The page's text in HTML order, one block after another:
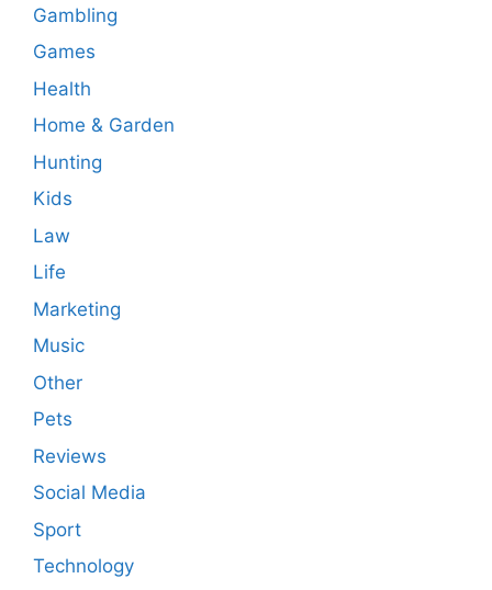
Gambling
Games
Health
Home & Garden
Hunting
Kids
Law
Life
Marketing
Music
Other
Pets
Reviews
Social Media
Sport
Technology